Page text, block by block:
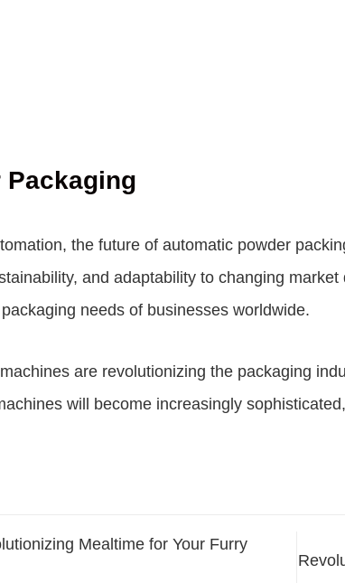
Packaging
the future of automatic powder
and adaptability to changing
needs of businesses worldwide.
are revolutionizing the packaging
will become increasingly
Mealtime for Your Furry